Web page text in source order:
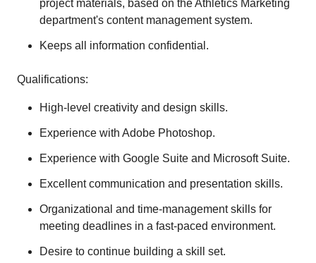
project materials, based on the Athletics Marketing
department's content management system.
Keeps all information confidential.
Qualifications:
High-level creativity and design skills.
Experience with Adobe Photoshop.
Experience with Google Suite and Microsoft Suite.
Excellent communication and presentation skills.
Organizational and time-management skills for
meeting deadlines in a fast-paced environment.
Desire to continue building a skill set.